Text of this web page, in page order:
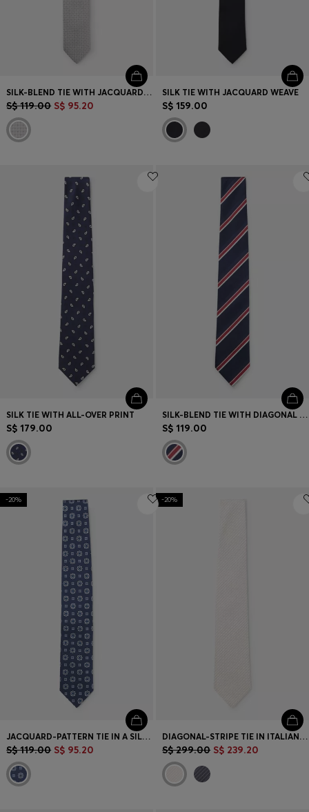
SILK-BLEND TIE WITH JACQUARD PATTERN
S$ 119.00 S$ 95.20
SILK TIE WITH JACQUARD WEAVE
S$ 159.00
SILK TIE WITH ALL-OVER PRINT
S$ 179.00
SILK-BLEND TIE WITH DIAGONAL STRIPE
S$ 119.00
-20%
JACQUARD-PATTERN TIE IN A SILK BLEND
S$ 119.00 S$ 95.20
-20%
DIAGONAL-STRIPE TIE IN ITALIAN-MADE SILK JACQUARD
S$ 299.00 S$ 239.20